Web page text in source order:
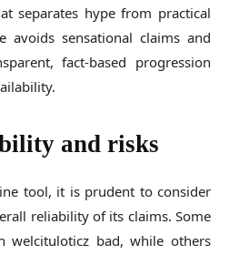
separates hype from practical
avoids sensational claims and
fact-based progression
and risks
tool, it is prudent to consider
reliability of its claims. Some
welcituloticz bad, while others